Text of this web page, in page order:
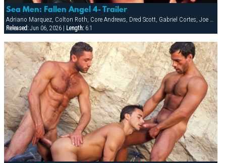
Sea Men: Fallen Angel 4- Trailer
Released:Jun 06, 2026 | Length:6:1